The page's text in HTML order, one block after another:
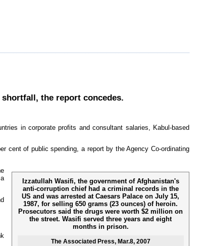
the report concedes.
in corporate profits and consultant salaries, Kabul-based
cent of public spending, a report by the Agency Co-ordinating
Izzatullah Wasifi, the government of Afghanistan's
anti-corruption chief had a criminal records in the
US and was arrested at Caesars Palace on July 15,
1987, for selling 650 grams (23 ounces) of heroin.
Prosecutors said the drugs were worth $2 million on
the street. Wasifi served three years and eight
months in prison.
The Associated Press, Mar.8, 2007